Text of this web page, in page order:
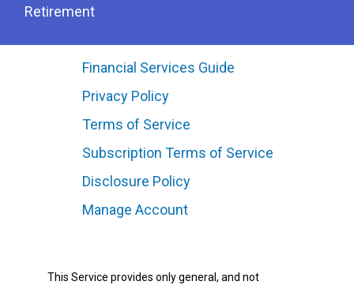
Retirement
Financial Services Guide
Privacy Policy
Terms of Service
Subscription Terms of Service
Disclosure Policy
Manage Account
This Service provides only general, and not